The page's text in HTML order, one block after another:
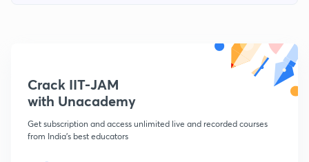
Crack IIT-JAM
with Unacademy
Get subscription and access unlimited live and recorded courses
from India's best educators